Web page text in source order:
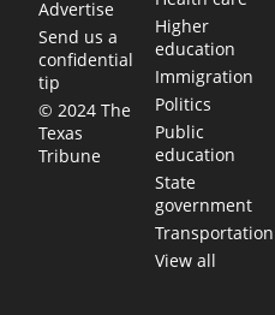
Advertise
Send us a
confidential
tip
© 2024 The
Texas
Tribune
Higher
education
Immigration
Politics
Public
education
State
government
Transportation
View all